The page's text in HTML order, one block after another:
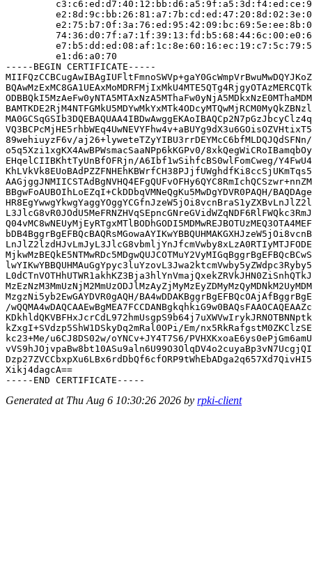
         e1:d6:a0:70
-----BEGIN CERTIFICATE-----
89wehiuyzF6v/
o5q5Xzi1xgKX4AwBPWsmacSaaNPp6kKGPv0/
EHqelCIIBKhtTyUnBfOFRjn/A6Ibf1wSihfcBS0wlFomCweg/
BBgwFoAUBOIhLoEZqI+CkDDbqVMNeQgKu5MwDgYDVR0PAQH/
MzgzNi5yb2EwGAYDVR0gAQH/
/
kZxgI+SVdzp5ShW1DSkyDq2mRal0OPi/Em/
kc23+Me/u6CJ8DS02w/oYNCv+JY4T7S6/
Xikj4dagcA==
Generated at Thu Aug 6 10:30:26 2026 by rpki-client